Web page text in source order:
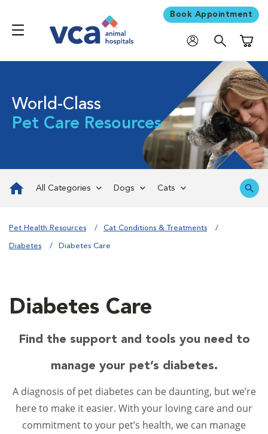
Book Appointment
World-Class
Pet Care Resources
All Categories Dogs Cats
Pet Health Resources Cat Conditions & Treatments
Diabetes Diabetes Care
Diabetes Care
Find the support and tools you need to
manage your pet’s diabetes.
A diagnosis of pet diabetes can be daunting, but we’re
here to make it easier. With your loving care and our
commitment to your pet’s health, we can manage